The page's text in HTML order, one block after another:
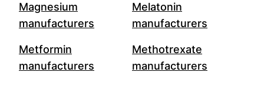
Magnesium
manufacturers
Melatonin
manufacturers
Metformin
manufacturers
Methotrexate
manufacturers